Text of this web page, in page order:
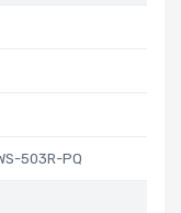
503R-PQ